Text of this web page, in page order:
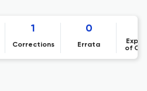
1
Corrections
0
Errata
of